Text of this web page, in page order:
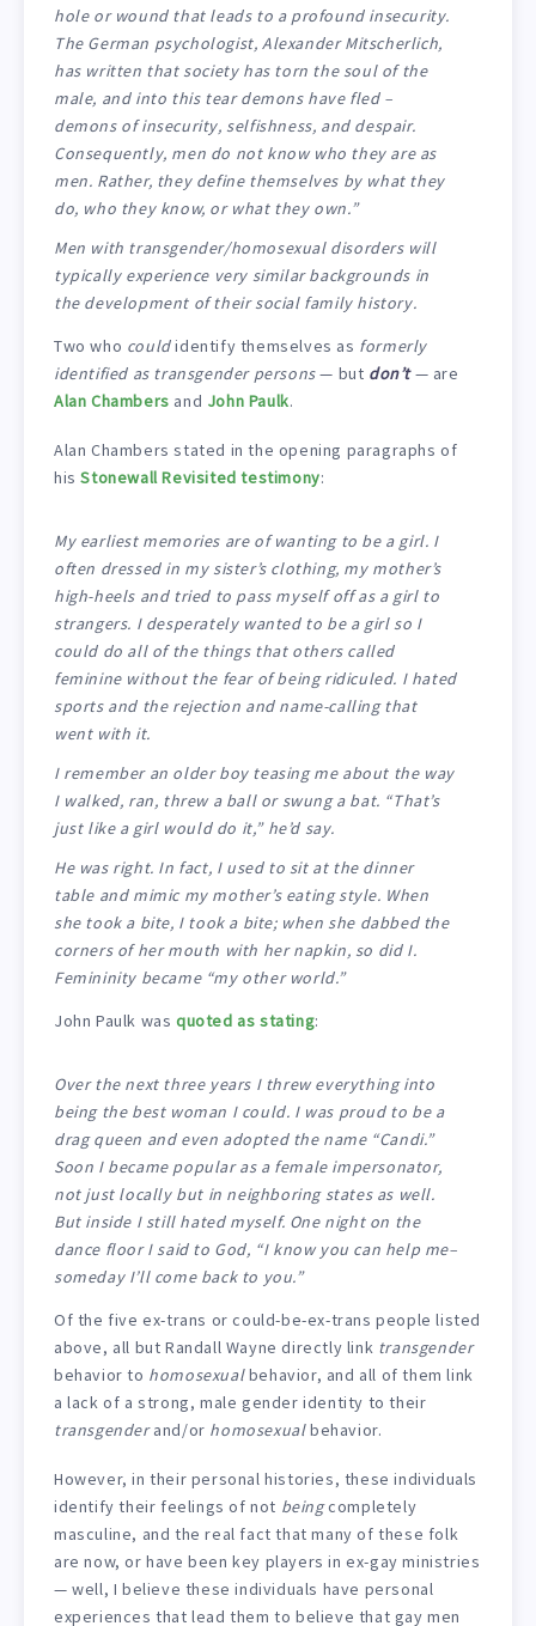
hole or wound that leads to a profound insecurity.
The German psychologist, Alexander Mitscherlich,
has written that society has torn the soul of the
male, and into this tear demons have fled –
demons of insecurity, selfishness, and despair.
Consequently, men do not know who they are as
men. Rather, they define themselves by what they
do, who they know, or what they own.”
Men with transgender/homosexual disorders will
typically experience very similar backgrounds in
the development of their social family history.
Two who couldidentify themselves as formerly
identified as transgender persons— but don’t— are
Alan Chambers and John Paulk.
Alan Chambers stated in the opening paragraphs of
hisStonewall Revisited testimony:
My earliest memories are of wanting to be a girl. I
often dressed in my sister’s clothing, my mother’s
high-heels and tried to pass myself off as a girl to
strangers. I desperately wanted to be a girl so I
could do all of the things that others called
feminine without the fear of being ridiculed. I hated
sports and the rejection and name-calling that
went with it.
I remember an older boy teasing me about the way
I walked, ran, threw a ball or swung a bat. “That’s
just like a girl would do it,” he’d say.
He was right. In fact, I used to sit at the dinner
table and mimic my mother’s eating style. When
she took a bite, I took a bite; when she dabbed the
corners of her mouth with her napkin, so did I.
Femininity became “my other world.”
John Paulk was quoted as stating:
Over the next three years I threw everything into
being the best woman I could. I was proud to be a
drag queen and even adopted the name “Candi.”
Soon I became popular as a female impersonator,
not just locally but in neighboring states as well.
But inside I still hated myself. One night on the
dance floor I said to God, “I know you can help me–
someday I’ll come back to you.”
Of the five ex-trans or could-be-ex-trans people listed
above, all but Randall Wayne directly link transgender
behavior to homosexualbehavior, and all of them link
a lack of a strong, male gender identity to their
transgenderand/or homosexualbehavior.
However, in their personal histories, these individuals
identify their feelings of not beingcompletely
masculine, and the real fact that many of these folk
are now, or have been key players in ex-gay ministries
— well, I believe these individuals have personal
experiences that lead them to believe that gay men